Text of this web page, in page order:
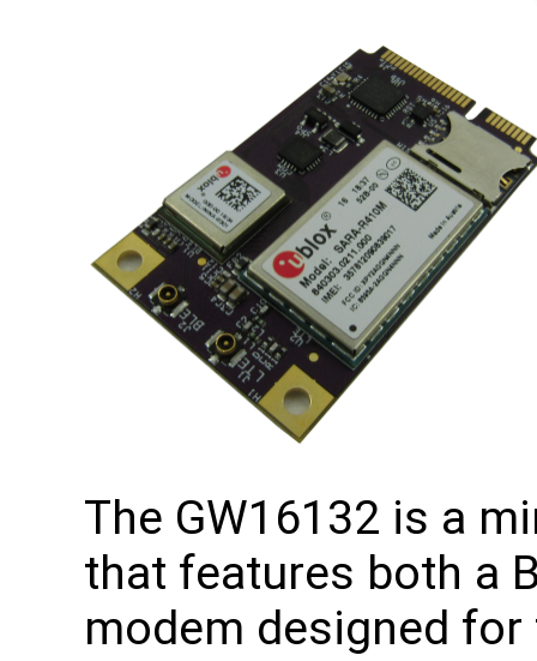
The GW16132 is a
that features both a
modem designed